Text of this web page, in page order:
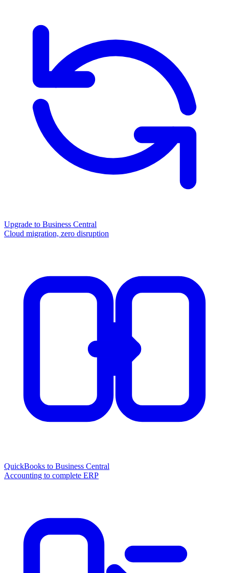
Upgrade to Business Central
Cloud migration, zero disruption
QuickBooks to Business Central
Accounting to complete ERP